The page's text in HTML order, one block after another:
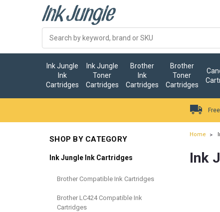
Ink Jungle
Ink
Cartridges
Ink Jungle
Toner
Cartridges
Brother
Ink
Cartridges
Brother
Toner
Cartridges
SHOP BY CATEGORY
Ink Jungle Ink Cartridges
Brother Compatible Ink Cartridges
Brother LC424 Compatible Ink
Cartridges
Home
Ink